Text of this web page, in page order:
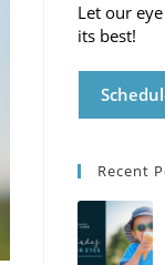
Let our
its best!
Recent